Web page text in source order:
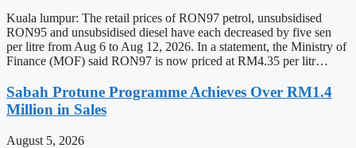
Kuala lumpur: The retail prices of RON97 petrol, unsubsidised
RON95 and unsubsidised diesel have each decreased by five sen
per litre from Aug 6 to Aug 12, 2026. In a statement, the Ministry of
Finance (MOF) said RON97 is now priced at RM4.35 per litr…
Sabah Protune Programme Achieves Over RM1.4
Million in Sales
August 5, 2026